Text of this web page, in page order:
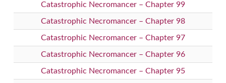
Catastrophic Necromancer – Chapter 99
Catastrophic Necromancer – Chapter 98
Catastrophic Necromancer – Chapter 97
Catastrophic Necromancer – Chapter 96
Catastrophic Necromancer – Chapter 95